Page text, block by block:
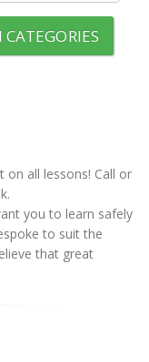
CATEGORIES
on all lessons! Call or
you to learn safely
to suit the
that great